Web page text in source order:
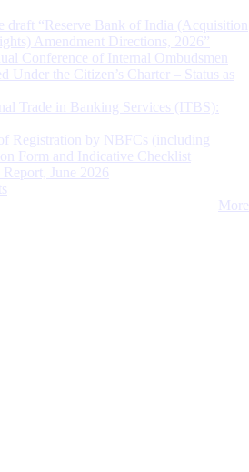
“Reserve Bank of India (Acquisition
Amendment Directions, 2026”
Conference of Internal Ombudsmen
Under the Citizen’s Charter – Status as
Trade in Banking Services (ITBS):
Registration by NBFCs (including
Form and Indicative Checklist
June 2026
More